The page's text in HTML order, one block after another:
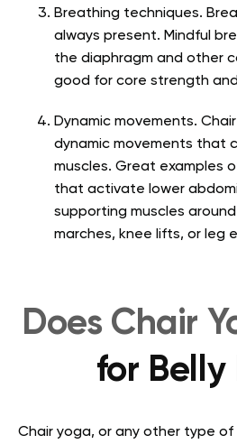
Breathing techniques.
always present. Mindful
the diaphragm and other
good for core strength
Dynamic movements.
dynamic movements that
muscles. Great examples
that activate lower
supporting muscles
marches, knee lifts, or leg
Does Chair
for Belly
Chair yoga, or any other type of